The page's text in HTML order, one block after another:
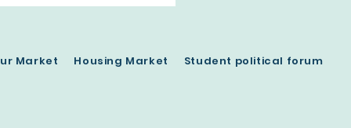
Market Housing Market Student political forum